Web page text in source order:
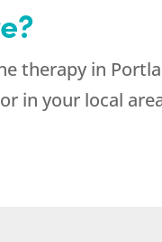
therapy in
in your local